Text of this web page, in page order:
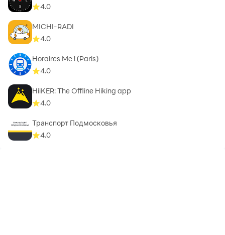
4.0
MICHI-RADI
4.0
Horaires Me ! (Paris)
4.0
HiiKER: The Offline Hiking app
4.0
Транспорт Подмосковья
4.0